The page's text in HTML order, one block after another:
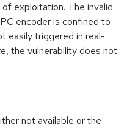
exploitation. The invalid
encoder is confined to
easily triggered in real-
the vulnerability does not
not available or the